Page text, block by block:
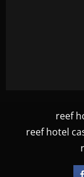
reef
reef hotel